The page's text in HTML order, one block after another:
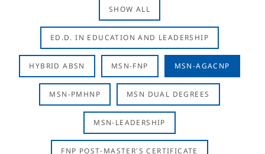
SHOW ALL
ED.D. IN EDUCATION AND LEADERSHIP
HYBRID ABSN MSN-FNP MSN-AGACNP
MSN-PMHNP MSN DUAL DEGREES
MSN-LEADERSHIP
FNP POST-MASTER'S CERTIFICATE